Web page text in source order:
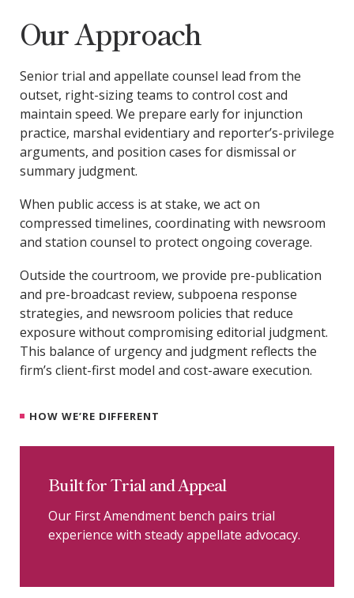
Our Approach
Senior trial and appellate counsel lead from the
outset, right-sizing teams to control cost and
maintain speed. We prepare early for injunction
practice, marshal evidentiary and reporter’s-privilege
arguments, and position cases for dismissal or
summary judgment.
When public access is at stake, we act on
compressed timelines, coordinating with newsroom
and station counsel to protect ongoing coverage.
Outside the courtroom, we provide pre-publication
and pre-broadcast review, subpoena response
strategies, and newsroom policies that reduce
exposure without compromising editorial judgment.
This balance of urgency and judgment reflects the
firm’s client-first model and cost-aware execution.
HOW WE’RE DIFFERENT
Built for Trial and Appeal
Our First Amendment bench pairs trial
experience with steady appellate advocacy.